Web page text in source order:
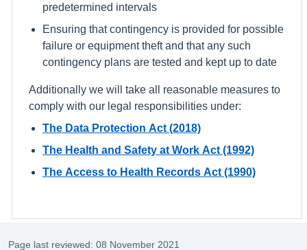
predetermined intervals
Ensuring that contingency is provided for possible
failure or equipment theft and that any such
contingency plans are tested and kept up to date
Additionally we will take all reasonable measures to
comply with our legal responsibilities under:
The Data Protection Act (2018)
The Health and Safety at Work Act (1992)
The Access to Health Records Act (1990)
Page last reviewed: 08 November 2021